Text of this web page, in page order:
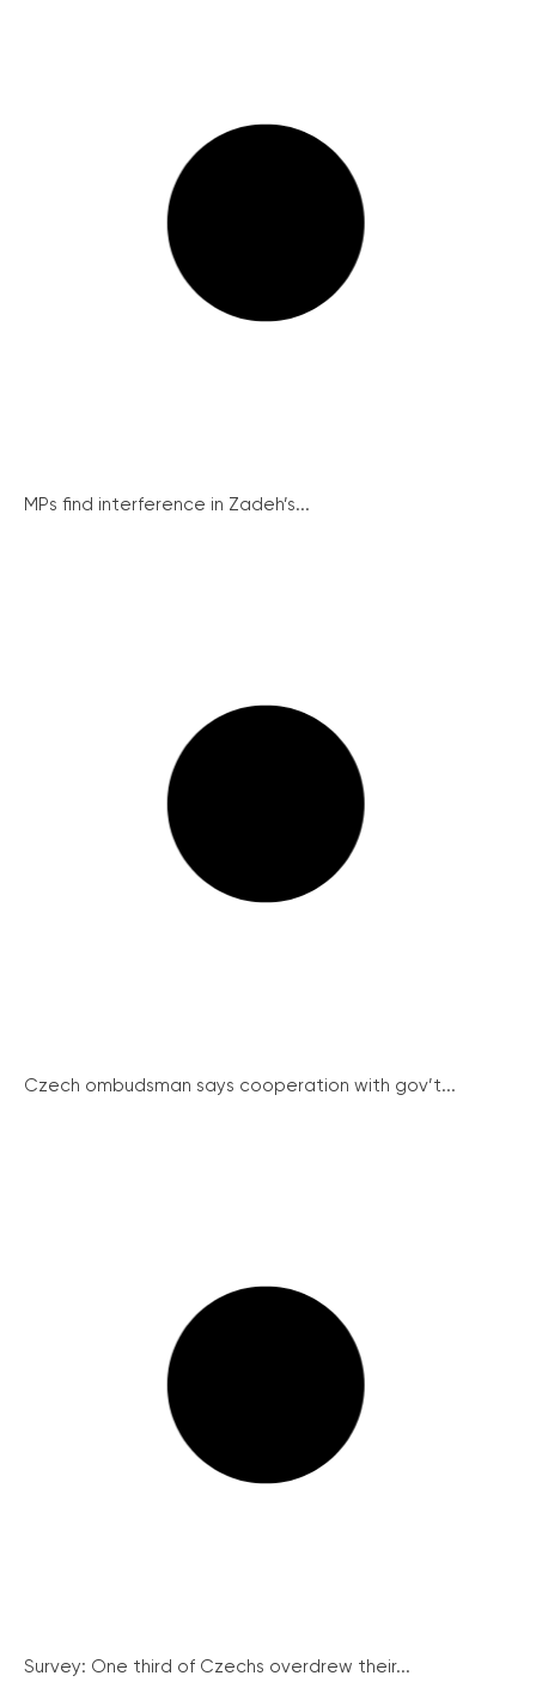
MPs find interference in Zadeh’s...
Czech ombudsman says cooperation with gov’t...
Survey: One third of Czechs overdrew their...